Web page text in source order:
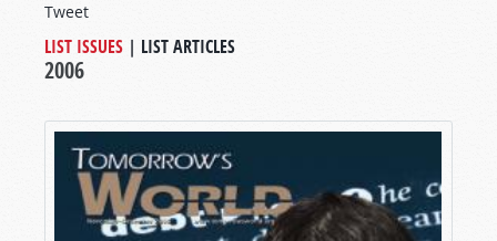
Tweet
LIST ISSUES | LIST ARTICLES
2006